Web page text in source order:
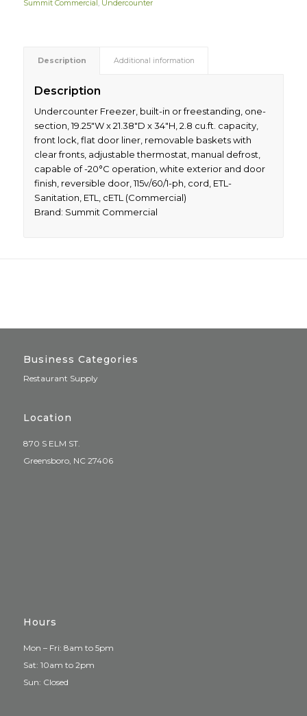
Summit Commercial Undercounter
Description Additional information
Description
Undercounter Freezer, built-in or freestanding, one-
section, 19.25″W x 21.38″D x 34″H, 2.8 cu.ft. capacity,
front lock, flat door liner, removable baskets with
clear fronts, adjustable thermostat, manual defrost,
capable of -20°C operation, white exterior and door
finish, reversible door, 115v/60/1-ph, cord, ETL-
Sanitation, ETL, cETL (Commercial)
Brand: Summit Commercial
Business Categories
Restaurant Supply
Location
870 S ELM ST.
Greensboro, NC 27406
Hours
Mon – Fri: 8am to 5pm
Sat: 10am to 2pm
Sun: Closed